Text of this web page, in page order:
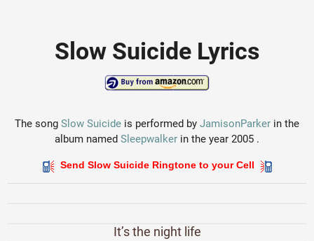
Slow Suicide Lyrics
The song Slow Suicide is performed by JamisonParker in the
album named Sleepwalker in the year 2005 .
Send Slow Suicide Ringtone to your Cell
It’s the night life